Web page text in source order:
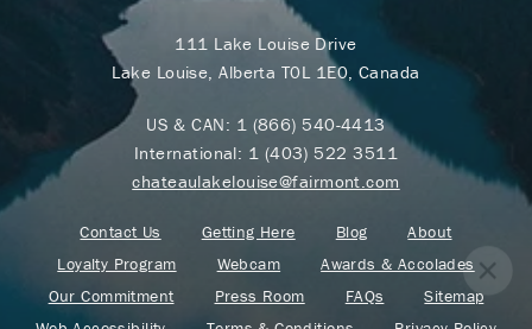
111 Lake Louise Drive
Lake Louise, Alberta T0L 1E0, Canada
US & CAN: 1 (866) 540-4413
International: 1 (403) 522 3511
chateaulakelouise@fairmont.com
Contact Us Getting Here Blog
About
Loyalty Program
Webcam
Awards & Accolades
Our Commitment
Press Room FAQs
Sitemap